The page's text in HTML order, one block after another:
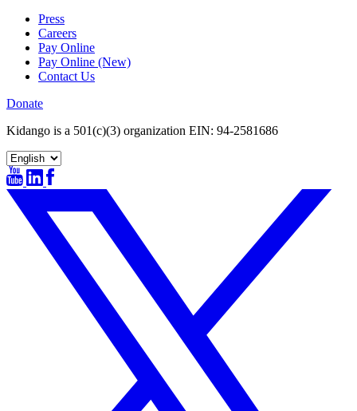
Press
Careers
Pay Online
Pay Online (New)
Contact Us
Donate
Kidango is a 501(c)(3) organization EIN: 94-2581686